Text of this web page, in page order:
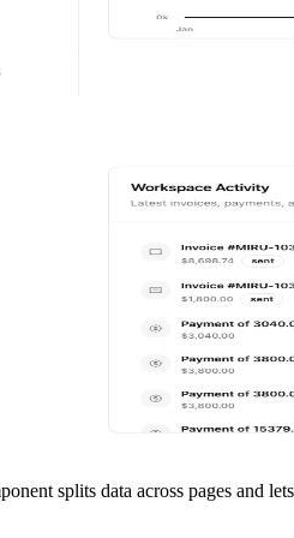
splits data across pages and